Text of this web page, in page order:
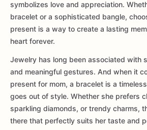
symbolizes love and appreciation.
bracelet or a sophisticated bangle,
present is a way to create a lasting
heart forever.
Jewelry has long been associated with
and meaningful gestures. And when it
present for mom, a bracelet is a
goes out of style. Whether she prefers
sparkling diamonds, or trendy charms,
there that perfectly suits her taste and